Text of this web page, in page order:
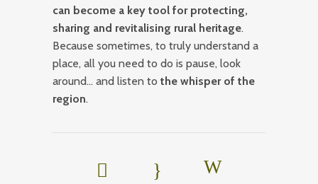
can become a key tool for protecting,
sharing and revitalising rural heritage.
Because sometimes, to truly understand a
place, all you need to do is pause, look
around… and listen to the whisper of the
region.